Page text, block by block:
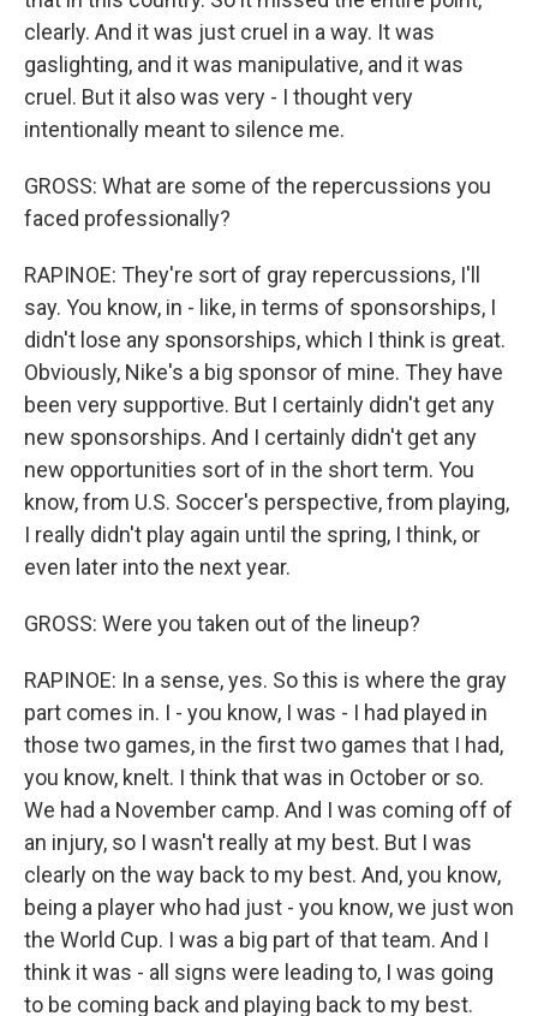
clearly. And it was just cruel in a way. It was
gaslighting, and it was manipulative, and it was
cruel. But it also was very - I thought very
intentionally meant to silence me.
GROSS: What are some of the repercussions you
faced professionally?
RAPINOE: They're sort of gray repercussions, I'll
say. You know, in - like, in terms of sponsorships, I
didn't lose any sponsorships, which I think is great.
Obviously, Nike's a big sponsor of mine. They have
been very supportive. But I certainly didn't get any
new sponsorships. And I certainly didn't get any
new opportunities sort of in the short term. You
know, from U.S. Soccer's perspective, from playing,
I really didn't play again until the spring, I think, or
even later into the next year.
GROSS: Were you taken out of the lineup?
RAPINOE: In a sense, yes. So this is where the gray
part comes in. I - you know, I was - I had played in
those two games, in the first two games that I had,
you know, knelt. I think that was in October or so.
We had a November camp. And I was coming off of
an injury, so I wasn't really at my best. But I was
clearly on the way back to my best. And, you know,
being a player who had just - you know, we just won
the World Cup. I was a big part of that team. And I
think it was - all signs were leading to, I was going
to be coming back and playing back to my best.